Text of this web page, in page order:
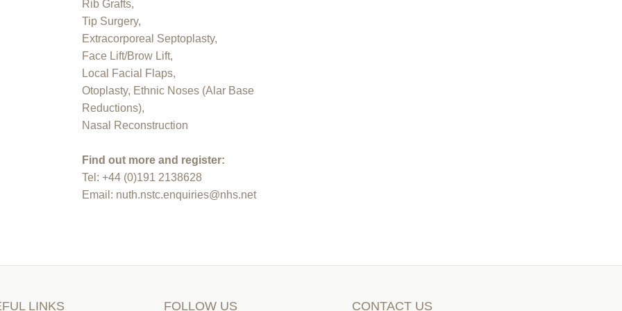
Rib Grafts,
Tip Surgery,
Extracorporeal Septoplasty,
Face Lift/Brow Lift,
Local Facial Flaps,
Otoplasty, Ethnic Noses (Alar Base
Reductions),
Nasal Reconstruction
Find out more and register:
Tel: +44 (0)191 2138628
Email: nuth.nstc.enquiries@nhs.net
LINKS FOLLOW US CONTACT US